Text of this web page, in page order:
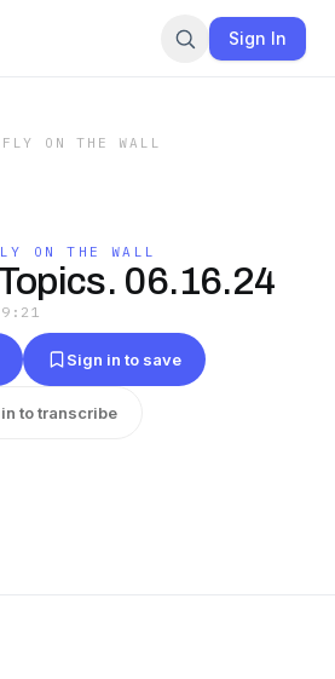
Sign In
ON THE WALL
ON THE WALL
06.16.24
Sign in to save
to transcribe